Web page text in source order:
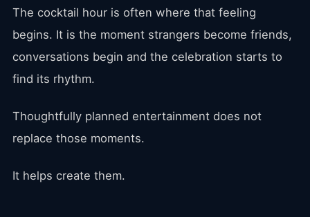
The cocktail hour is often where that feeling
begins. It is the moment strangers become friends,
conversations begin and the celebration starts to
find its rhythm.
Thoughtfully planned entertainment does not
replace those moments.
It helps create them.